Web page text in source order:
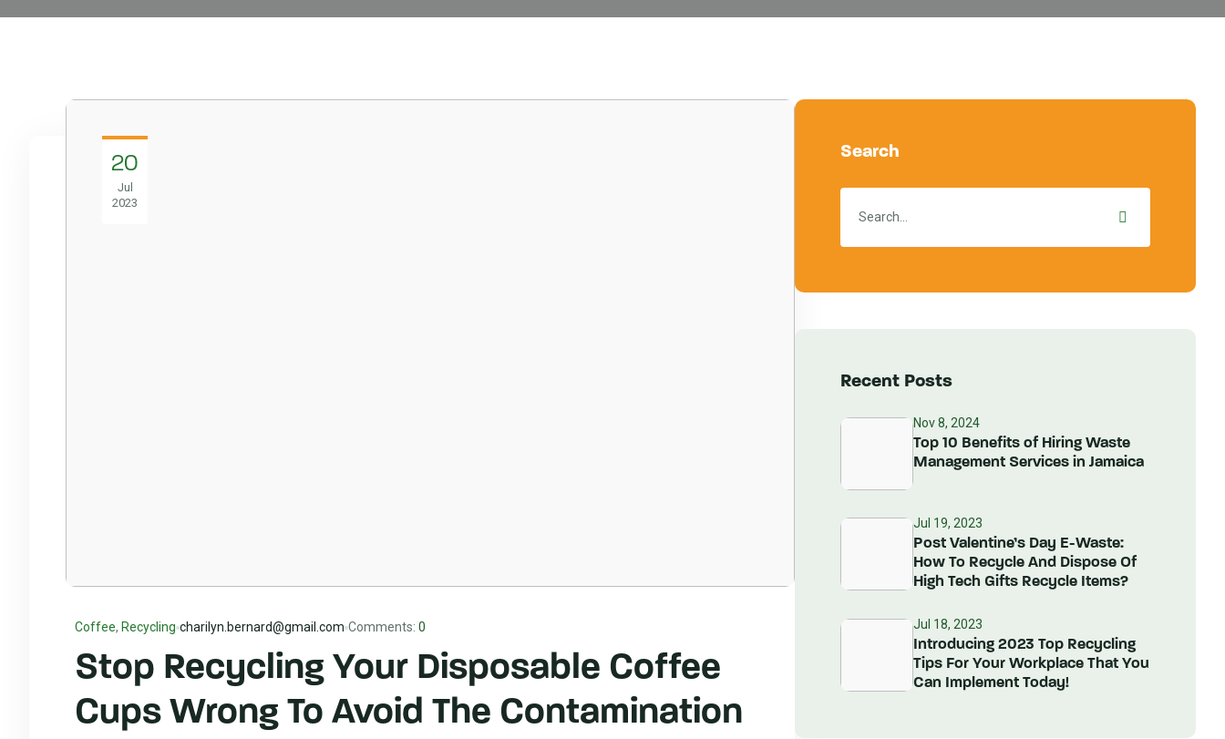
20
Jul
2023
Coffee, Recycling charilyn.bernard@gmail.com Comments: 0
Stop Recycling Your Disposable Coffee
Cups Wrong To Avoid The Contamination
Search
Recent Posts
Nov 8, 2024
Top 10 Benefits of Hiring Waste
Management Services in Jamaica
Jul 19, 2023
Post Valentine’s Day E-Waste:
How To Recycle And Dispose Of
High Tech Gifts Recycle Items?
Jul 18, 2023
Introducing 2023 Top Recycling
Tips For Your Workplace That You
Can Implement Today!